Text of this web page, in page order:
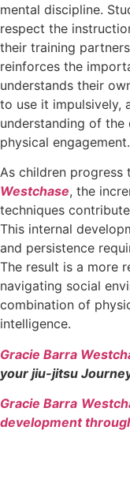
mental discipline.
respect the
their training
reinforces the
understands their
to use it impulsively,
understanding of the
physical engagement.
As children progress
Westchase, the
techniques
This internal
and persistence
The result is a more
navigating social
combination of
intelligence.
Gracie Barra
your jiu-jitsu
Gracie Barra
development